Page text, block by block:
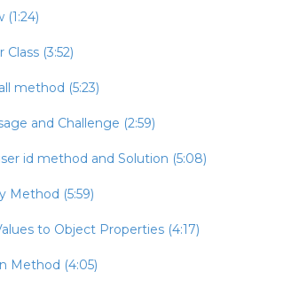
(1:24)
(3:52)
method (5:23)
and Challenge (2:59)
id method and Solution (5:08)
Method (5:59)
to Object Properties (4:17)
Method (4:05)